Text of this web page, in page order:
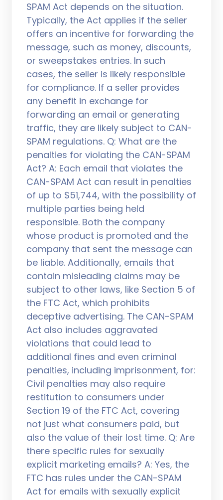
SPAM Act depends on the situation.
Typically, the Act applies if the seller
offers an incentive for forwarding the
message, such as money, discounts,
or sweepstakes entries. In such
cases, the seller is likely responsible
for compliance. If a seller provides
any benefit in exchange for
forwarding an email or generating
traffic, they are likely subject to CAN-
SPAM regulations. Q: What are the
penalties for violating the CAN-SPAM
Act? A: Each email that violates the
CAN-SPAM Act can result in penalties
of up to $51,744, with the possibility of
multiple parties being held
responsible. Both the company
whose product is promoted and the
company that sent the message can
be liable. Additionally, emails that
contain misleading claims may be
subject to other laws, like Section 5 of
the FTC Act, which prohibits
deceptive advertising. The CAN-SPAM
Act also includes aggravated
violations that could lead to
additional fines and even criminal
penalties, including imprisonment, for:
Civil penalties may also require
restitution to consumers under
Section 19 of the FTC Act, covering
not just what consumers paid, but
also the value of their lost time. Q: Are
there specific rules for sexually
explicit marketing emails? A: Yes, the
FTC has rules under the CAN-SPAM
Act for emails with sexually explicit